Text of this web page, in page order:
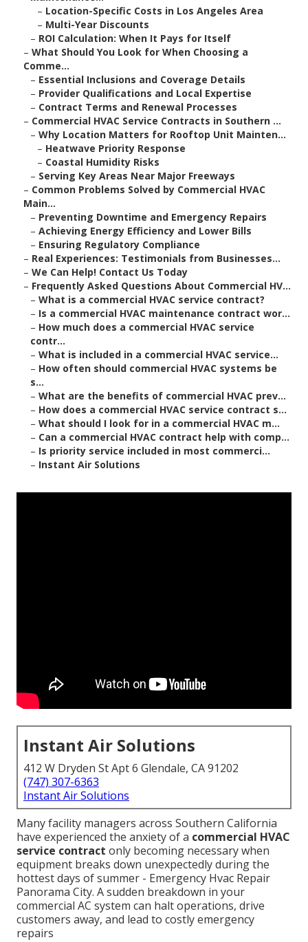
– Location-Specific Costs in Los Angeles Area
– Multi-Year Discounts
– ROI Calculation: When It Pays for Itself
– What Should You Look for When Choosing a
Comme...
– Essential Inclusions and Coverage Details
– Provider Qualifications and Local Expertise
– Contract Terms and Renewal Processes
– Commercial HVAC Service Contracts in Southern ...
– Why Location Matters for Rooftop Unit Mainten...
– Heatwave Priority Response
– Coastal Humidity Risks
– Serving Key Areas Near Major Freeways
– Common Problems Solved by Commercial HVAC
Main...
– Preventing Downtime and Emergency Repairs
– Achieving Energy Efficiency and Lower Bills
– Ensuring Regulatory Compliance
– Real Experiences: Testimonials from Businesses...
– We Can Help! Contact Us Today
– Frequently Asked Questions About Commercial HV...
– What is a commercial HVAC service contract?
– Is a commercial HVAC maintenance contract wor...
– How much does a commercial HVAC service
contr...
– What is included in a commercial HVAC service...
– How often should commercial HVAC systems be
s...
– What are the benefits of commercial HVAC prev...
– How does a commercial HVAC service contract s...
– What should I look for in a commercial HVAC m...
– Can a commercial HVAC contract help with comp...
– Is priority service included in most commerci...
– Instant Air Solutions
Instant Air Solutions
412 W Dryden St Apt 6 Glendale, CA 91202
(747) 307-6363
Instant Air Solutions
Many facility managers across Southern California
have experienced the anxiety of a commercial HVAC
service contract only becoming necessary when
equipment breaks down unexpectedly during the
hottest days of summer - Emergency Hvac Repair
Panorama City. A sudden breakdown in your
commercial AC system can halt operations, drive
customers away, and lead to costly emergency
repairs